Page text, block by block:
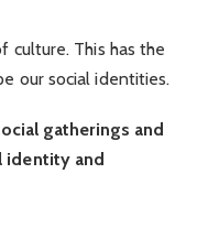
culture. This has the
our social identities.
gatherings and
identity and